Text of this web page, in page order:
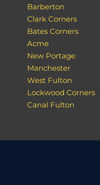
Barberton
Clark Corners
Bates Corners
Acme
New Portage
Manchester
West Fulton
Lockwood Corners
Canal Fulton